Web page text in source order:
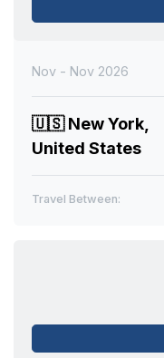
Nov - Nov 2026
🇺🇸New York,
United States
Travel Between: